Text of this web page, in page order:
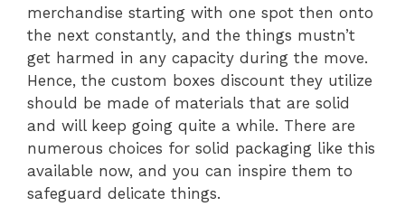
merchandise starting with one spot then onto
the next constantly, and the things mustn’t
get harmed in any capacity during the move.
Hence, the custom boxes discount they utilize
should be made of materials that are solid
and will keep going quite a while. There are
numerous choices for solid packaging like this
available now, and you can inspire them to
safeguard delicate things.